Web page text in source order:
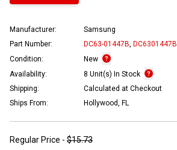
Manufacturer:
Samsung
Part Number:
DC63-01447B DC6301447B
Condition:
New
Availability:
8 Unit(s) In Stock
Shipping:
Calculated at Checkout
Ships From:
Hollywood, FL
Regular Price - $15.73